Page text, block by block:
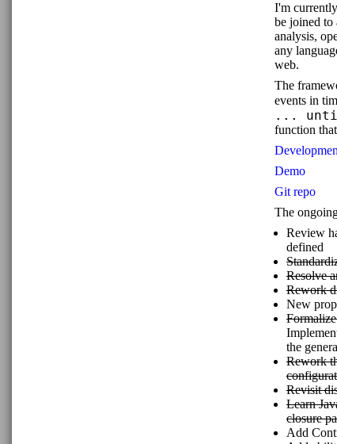
I'm
be joined to
analysis,
any
web.
The
events in
...
function
Demo
Git repo
The
Review
defined
Resolve
Rework
New
the
Rework
Revisit
Learn
closure
Add